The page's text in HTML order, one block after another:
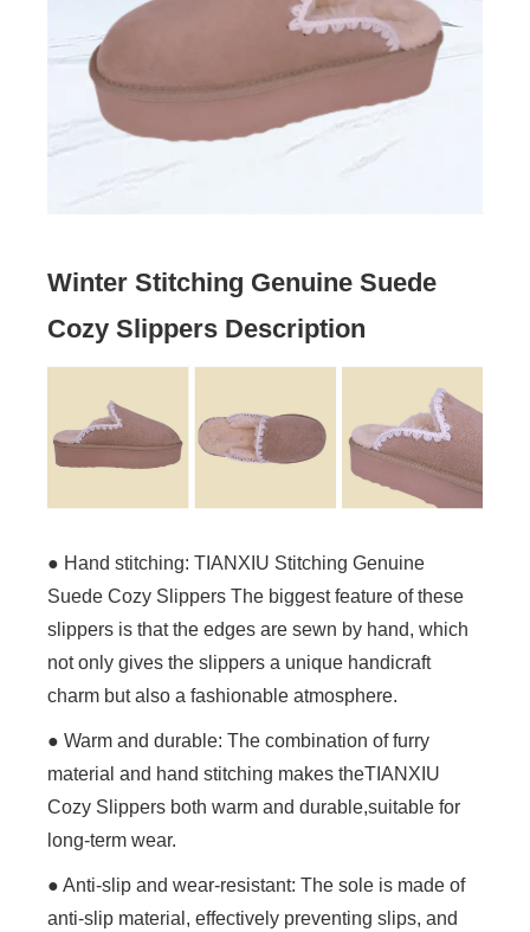
Winter Stitching Genuine Suede
Cozy Slippers Description
● Hand stitching: TIANXIU Stitching Genuine
Suede Cozy Slippers The biggest feature of these
slippers is that the edges are sewn by hand, which
not only gives the slippers a unique handicraft
charm but also a fashionable atmosphere.
● Warm and durable: The combination of furry
material and hand stitching makes theTIANXIU
Cozy Slippers both warm and durable,suitable for
long-term wear.
● Anti-slip and wear-resistant: The sole is made of
anti-slip material, effectively preventing slips, and